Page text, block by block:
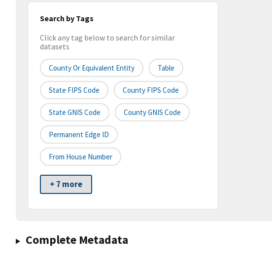
Search by Tags
Click any tag below to search for similar
datasets
County Or Equivalent Entity Table
State FIPS Code County FIPS Code
State GNIS Code County GNIS Code
Permanent Edge ID
From House Number
+ 7 more
Complete Metadata